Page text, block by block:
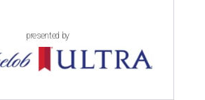
presented by